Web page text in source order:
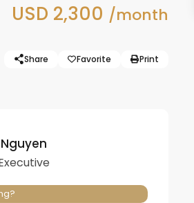
USD 2,300 /month
Share Favorite Print